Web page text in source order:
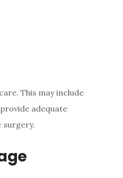
This may include
adequate
surgery.